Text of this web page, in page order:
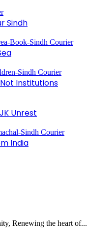
Sindh
Institutions
Unrest
India
Renewing the heart of...